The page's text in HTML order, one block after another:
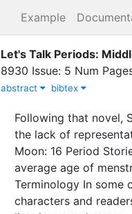
Example
Let's Talk Periods:
8930 Issue: 5 Num
abstract bibtex
Following that novel,
the lack of
Moon: 16 Period
average age of
Terminology In some
characters and